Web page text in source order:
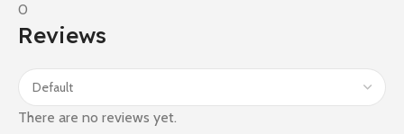
0
Reviews
There are no reviews yet.